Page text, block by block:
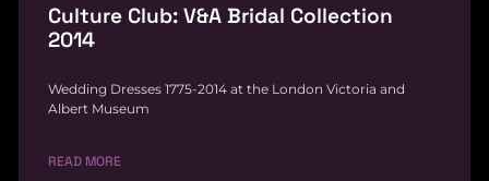
Culture Club: V&A Bridal Collection
2014
Wedding Dresses 1775-2014 at the London Victoria and
Albert Museum
READ MORE